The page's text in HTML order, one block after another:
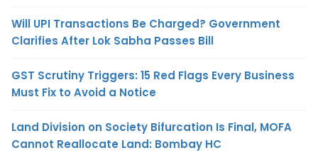
Will UPI Transactions Be Charged? Government
Clarifies After Lok Sabha Passes Bill
GST Scrutiny Triggers: 15 Red Flags Every Business
Must Fix to Avoid a Notice
Land Division on Society Bifurcation Is Final, MOFA
Cannot Reallocate Land: Bombay HC